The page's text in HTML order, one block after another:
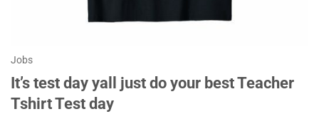
Jobs
It’s test day yall just do your best Teacher
Tshirt Test day